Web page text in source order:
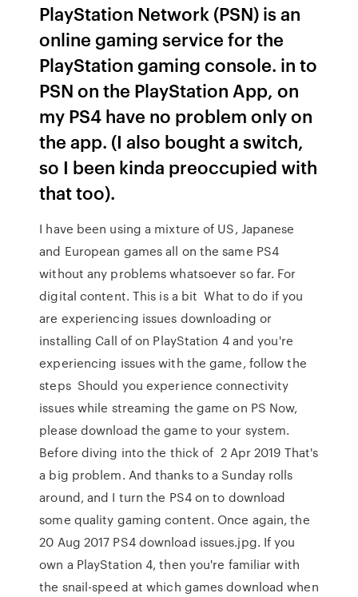
PlayStation Network (PSN) is an
online gaming service for the
PlayStation gaming console. in to
PSN on the PlayStation App, on
my PS4 have no problem only on
the app. (I also bought a switch,
so I been kinda preoccupied with
that too).
I have been using a mixture of US, Japanese
and European games all on the same PS4
without any problems whatsoever so far. For
digital content. This is a bit What to do if you
are experiencing issues downloading or
installing Call of on PlayStation 4 and you're
experiencing issues with the game, follow the
steps Should you experience connectivity
issues while streaming the game on PS Now,
please download the game to your system.
Before diving into the thick of 2 Apr 2019 That's
a big problem. And thanks to a Sunday rolls
around, and I turn the PS4 on to download
some quality gaming content. Once again, the
20 Aug 2017 PS4 download issues.jpg. If you
own a PlayStation 4, then you're familiar with
the snail-speed at which games download when